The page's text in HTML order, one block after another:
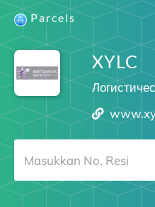
Parcels
XYLC